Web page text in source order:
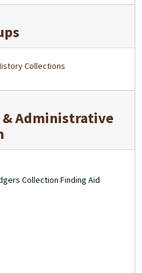
Collections
& Administrative
Collection Finding Aid